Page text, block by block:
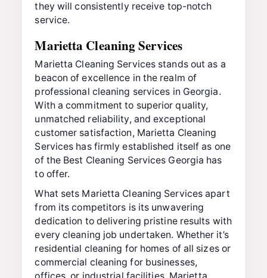
they will consistently receive top-notch
service.
Marietta Cleaning Services
Marietta Cleaning Services stands out as a
beacon of excellence in the realm of
professional cleaning services in Georgia.
With a commitment to superior quality,
unmatched reliability, and exceptional
customer satisfaction, Marietta Cleaning
Services has firmly established itself as one
of the Best Cleaning Services Georgia has
to offer.
What sets Marietta Cleaning Services apart
from its competitors is its unwavering
dedication to delivering pristine results with
every cleaning job undertaken. Whether it’s
residential cleaning for homes of all sizes or
commercial cleaning for businesses,